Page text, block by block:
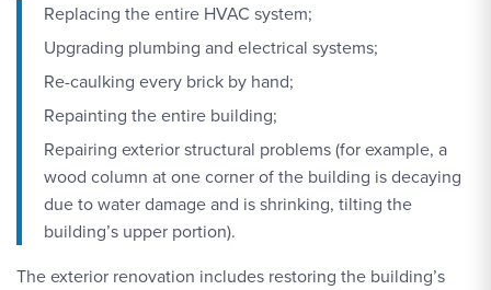
Replacing the entire HVAC system;
Upgrading plumbing and electrical systems;
Re-caulking every brick by hand;
Repainting the entire building;
Repairing exterior structural problems (for example, a
wood column at one corner of the building is decaying
due to water damage and is shrinking, tilting the
building’s upper portion).
The exterior renovation includes restoring the building’s